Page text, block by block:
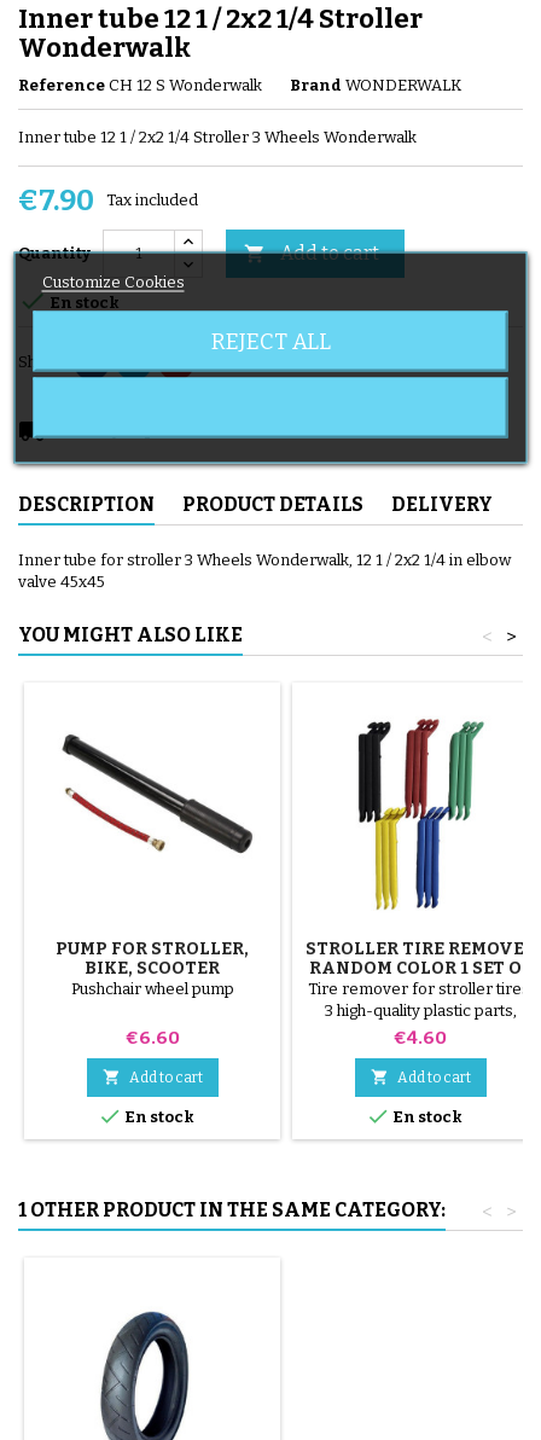
Inner tube 12 1 / 2x2 1/4 Stroller
Wonderwalk
Reference CH 12 S Wonderwalk Brand WONDERWALK
Inner tube 12 1 / 2x2 1/4 Stroller 3 Wheels Wonderwalk
€7.90 Tax included
Quantity  Add to cart
 En stock
Share
local_shipping
DESCRIPTION PRODUCT DETAILS DELIVERY
Inner tube for stroller 3 Wheels Wonderwalk, 12 1 / 2x2 1/4 in elbow
valve 45x45
YOU MIGHT ALSO LIKE >
<
PUMP FOR STROLLER,
BIKE, SCOOTER
Pushchair wheel pump
Price
€6.60
 Add to cart
 En stock
STROLLER TIRE REMOVER
RANDOM COLOR 1 SET OF
3 PIECES
Tire remover for stroller tires.
3 high-quality plastic parts,
random colors, black, red,
steel parts ( gray ) The tire is
mounted by hand, without tools,
to avoid puncturing the inner
tube.
Price
€4.60
 Add to cart
 En stock
1 OTHER PRODUCT IN THE SAME CATEGORY: >
<
Customize Cookies
REJECT ALL